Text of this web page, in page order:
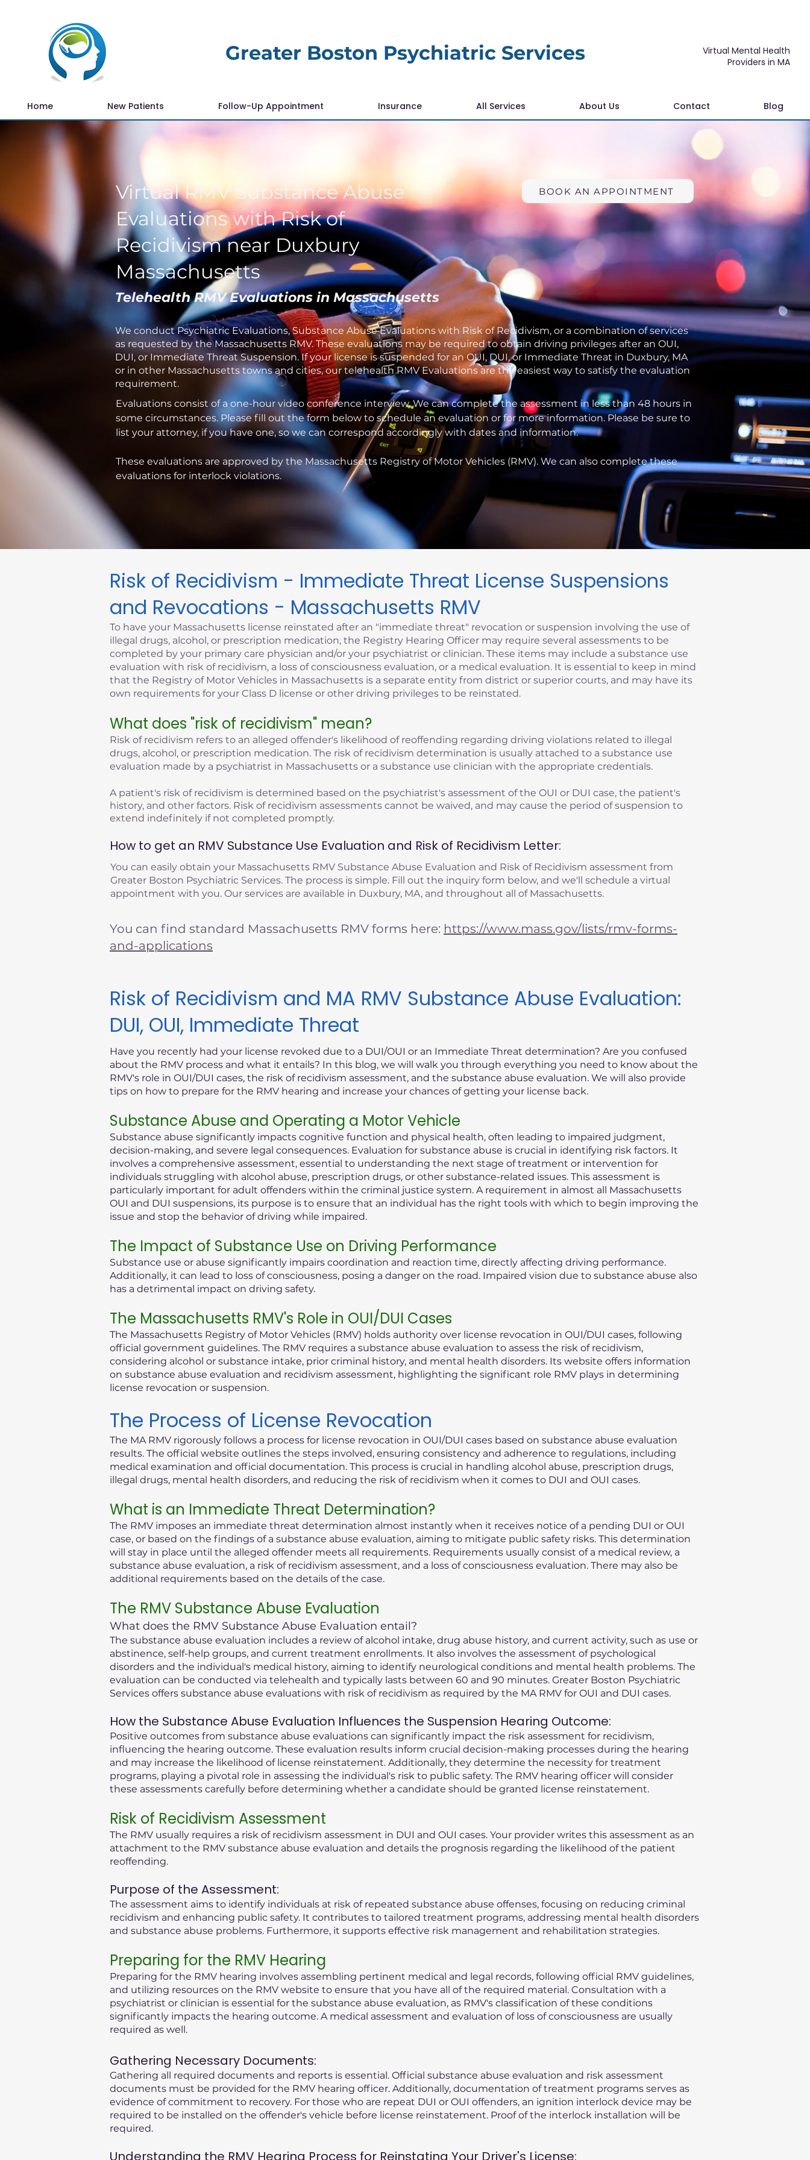
Greater Boston Psychiatric Services
Virtual Mental Health
Providers in MA
Home New Patients Follow-Up Appointment Insurance All Services About Us Contact Blog
Virtual RMV Substance Abuse
Evaluations with Risk of
Recidivism near Duxbury
Massachusetts
BOOK AN APPOINTMENT
Telehealth RMV Evaluations in Massachusetts
We conduct Psychiatric Evaluations, Substance Abuse Evaluations with Risk of Recidivism, or a combination of services
as requested by the Massachusetts RMV. These evaluations may be required to obtain driving privileges after an OUI,
DUI, or Immediate Threat Suspension. If your license is suspended for an OUI, DUI, or Immediate Threat in Duxbury, MA
or in other Massachusetts towns and cities, our telehealth RMV Evaluations are the easiest way to satisfy the evaluation
requirement.
Evaluations consist of a one-hour video conference interview. We can complete the assessment in less than 48 hours in
some circumstances. Please fill out the form below to schedule an evaluation or for more information. Please be sure to
list your attorney, if you have one, so we can correspond accordingly with dates and information.
These evaluations are approved by the Massachusetts Registry of Motor Vehicles (RMV). We can also complete these
evaluations for interlock violations.
Risk of Recidivism - Immediate Threat License Suspensions
and Revocations - Massachusetts RMV
To have your Massachusetts license reinstated after an "immediate threat" revocation or suspension involving the use of
illegal drugs, alcohol, or prescription medication, the Registry Hearing Officer may require several assessments to be
completed by your primary care physician and/or your psychiatrist or clinician. These items may include a substance use
evaluation with risk of recidivism, a loss of consciousness evaluation, or a medical evaluation. It is essential to keep in mind
that the Registry of Motor Vehicles in Massachusetts is a separate entity from district or superior courts, and may have its
own requirements for your Class D license or other driving privileges to be reinstated.
What does "risk of recidivism" mean?
Risk of recidivism refers to an alleged offender's likelihood of reoffending regarding driving violations related to illegal
drugs, alcohol, or prescription medication. The risk of recidivism determination is usually attached to a substance use
evaluation made by a psychiatrist in Massachusetts or a substance use clinician with the appropriate credentials.
A patient's risk of recidivism is determined based on the psychiatrist's assessment of the OUI or DUI case, the patient's
history, and other factors. Risk of recidivism assessments cannot be waived, and may cause the period of suspension to
extend indefinitely if not completed promptly.
How to get an RMV Substance Use Evaluation and Risk of Recidivism Letter:
You can easily obtain your Massachusetts RMV Substance Abuse Evaluation and Risk of Recidivism assessment from
Greater Boston Psychiatric Services. The process is simple. Fill out the inquiry form below, and we'll schedule a virtual
appointment with you. Our services are available in Duxbury, MA, and throughout all of Massachusetts.
You can find standard Massachusetts RMV forms here: https://www.mass.gov/lists/rmv-forms-
and-applications
Risk of Recidivism and MA RMV Substance Abuse Evaluation:
DUI, OUI, Immediate Threat
Have you recently had your license revoked due to a DUI/OUI or an Immediate Threat determination? Are you confused
about the RMV process and what it entails? In this blog, we will walk you through everything you need to know about the
RMV's role in OUI/DUI cases, the risk of recidivism assessment, and the substance abuse evaluation. We will also provide
tips on how to prepare for the RMV hearing and increase your chances of getting your license back.
Substance Abuse and Operating a Motor Vehicle
Substance abuse significantly impacts cognitive function and physical health, often leading to impaired judgment,
decision-making, and severe legal consequences. Evaluation for substance abuse is crucial in identifying risk factors. It
involves a comprehensive assessment, essential to understanding the next stage of treatment or intervention for
individuals struggling with alcohol abuse, prescription drugs, or other substance-related issues. This assessment is
particularly important for adult offenders within the criminal justice system. A requirement in almost all Massachusetts
OUI and DUI suspensions, its purpose is to ensure that an individual has the right tools with which to begin improving the
issue and stop the behavior of driving while impaired.
The Impact of Substance Use on Driving Performance
Substance use or abuse significantly impairs coordination and reaction time, directly affecting driving performance.
Additionally, it can lead to loss of consciousness, posing a danger on the road. Impaired vision due to substance abuse also
has a detrimental impact on driving safety.
The Massachusetts RMV's Role in OUI/DUI Cases
The Massachusetts Registry of Motor Vehicles (RMV) holds authority over license revocation in OUI/DUI cases, following
official government guidelines. The RMV requires a substance abuse evaluation to assess the risk of recidivism,
considering alcohol or substance intake, prior criminal history, and mental health disorders. Its website offers information
on substance abuse evaluation and recidivism assessment, highlighting the significant role RMV plays in determining
license revocation or suspension.
The Process of License Revocation
The MA RMV rigorously follows a process for license revocation in OUI/DUI cases based on substance abuse evaluation
results. The official website outlines the steps involved, ensuring consistency and adherence to regulations, including
medical examination and official documentation. This process is crucial in handling alcohol abuse, prescription drugs,
illegal drugs, mental health disorders, and reducing the risk of recidivism when it comes to DUI and OUI cases.
What is an Immediate Threat Determination?
The RMV imposes an immediate threat determination almost instantly when it receives notice of a pending DUI or OUI
case, or based on the findings of a substance abuse evaluation, aiming to mitigate public safety risks. This determination
will stay in place until the alleged offender meets all requirements. Requirements usually consist of a medical review, a
substance abuse evaluation, a risk of recidivism assessment, and a loss of consciousness evaluation. There may also be
additional requirements based on the details of the case.
The RMV Substance Abuse Evaluation
What does the RMV Substance Abuse Evaluation entail?
The substance abuse evaluation includes a review of alcohol intake, drug abuse history, and current activity, such as use or
abstinence, self-help groups, and current treatment enrollments. It also involves the assessment of psychological
disorders and the individual's medical history, aiming to identify neurological conditions and mental health problems. The
evaluation can be conducted via telehealth and typically lasts between 60 and 90 minutes. Greater Boston Psychiatric
Services offers substance abuse evaluations with risk of recidivism as required by the MA RMV for OUI and DUI cases.
How the Substance Abuse Evaluation Influences the Suspension Hearing Outcome:
Positive outcomes from substance abuse evaluations can significantly impact the risk assessment for recidivism,
influencing the hearing outcome. These evaluation results inform crucial decision-making processes during the hearing
and may increase the likelihood of license reinstatement. Additionally, they determine the necessity for treatment
programs, playing a pivotal role in assessing the individual's risk to public safety. The RMV hearing officer will consider
these assessments carefully before determining whether a candidate should be granted license reinstatement.
Risk of Recidivism Assessment
The RMV usually requires a risk of recidivism assessment in DUI and OUI cases. Your provider writes this assessment as an
attachment to the RMV substance abuse evaluation and details the prognosis regarding the likelihood of the patient
reoffending.
Purpose of the Assessment:
The assessment aims to identify individuals at risk of repeated substance abuse offenses, focusing on reducing criminal
recidivism and enhancing public safety. It contributes to tailored treatment programs, addressing mental health disorders
and substance abuse problems. Furthermore, it supports effective risk management and rehabilitation strategies.
Preparing for the RMV Hearing
Preparing for the RMV hearing involves assembling pertinent medical and legal records, following official RMV guidelines,
and utilizing resources on the RMV website to ensure that you have all of the required material. Consultation with a
psychiatrist or clinician is essential for the substance abuse evaluation, as RMV's classification of these conditions
significantly impacts the hearing outcome. A medical assessment and evaluation of loss of consciousness are usually
required as well.
Gathering Necessary Documents:
Gathering all required documents and reports is essential. Official substance abuse evaluation and risk assessment
documents must be provided for the RMV hearing officer. Additionally, documentation of treatment programs serves as
evidence of commitment to recovery. For those who are repeat DUI or OUI offenders, an ignition interlock device may be
required to be installed on the offender's vehicle before license reinstatement. Proof of the interlock installation will be
required.
Understanding the RMV Hearing Process for Reinstating Your Driver's License: